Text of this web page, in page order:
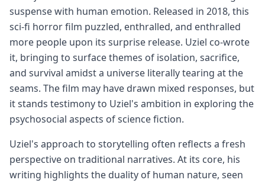
suspense with human emotion. Released in 2018, this
sci-fi horror film puzzled, enthralled, and enthralled
more people upon its surprise release. Uziel co-wrote
it, bringing to surface themes of isolation, sacrifice,
and survival amidst a universe literally tearing at the
seams. The film may have drawn mixed responses, but
it stands testimony to Uziel's ambition in exploring the
psychosocial aspects of science fiction.
Uziel's approach to storytelling often reflects a fresh
perspective on traditional narratives. At its core, his
writing highlights the duality of human nature, seen